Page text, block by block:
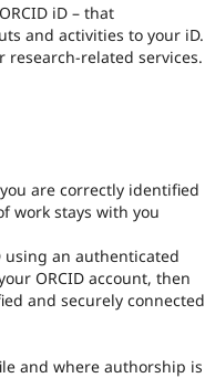
iD – that
and activities to your iD.
related services.
are correctly identified
work stays with you
using an authenticated
ORCID account, then
and securely connected
and where authorship is